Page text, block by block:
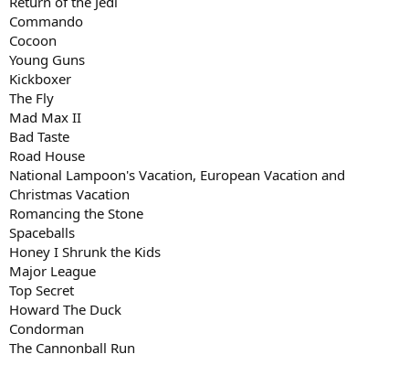
Commando
Cocoon
Young Guns
Kickboxer
The Fly
Mad Max II
Bad Taste
Road House
National Lampoon's Vacation, European Vacation and
Christmas Vacation
Romancing the Stone
Spaceballs
Honey I Shrunk the Kids
Major League
Top Secret
Howard The Duck
Condorman
The Cannonball Run